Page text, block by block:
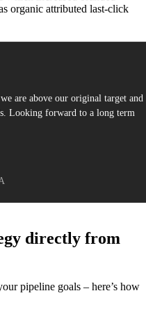
organic attributed last-click
are above our original target and
Looking forward to a long term
directly from
pipeline goals – here’s how